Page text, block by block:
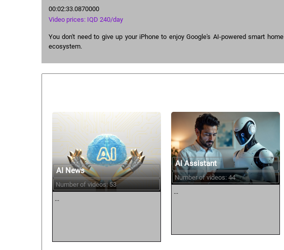
00:02:33.0870000
Video prices: IQD 240/day
You don't need to give up your iPhone to enjoy Google's AI-powered smart home
ecosystem.
AI News
Number of videos: 53
...
AI Assistant
Number of videos: 44
...